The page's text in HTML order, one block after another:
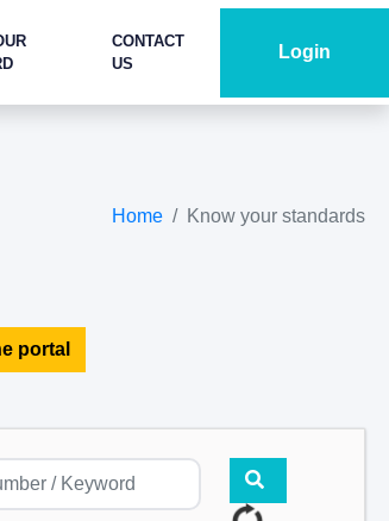
CONTACT
US
Login
Home Know your standards
portal